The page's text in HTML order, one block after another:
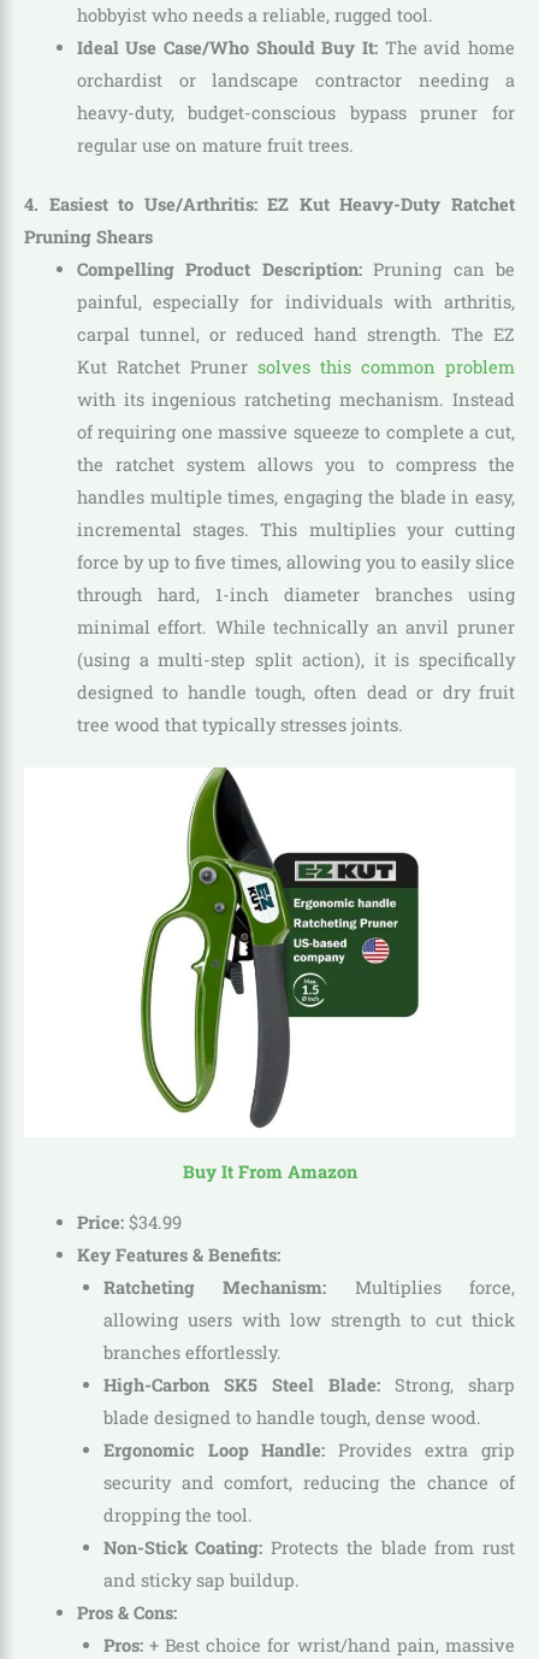
hobbyist who needs a reliable, rugged tool.
Ideal Use Case/Who Should Buy It: The avid home
orchardist or landscape contractor needing a
heavy-duty, budget-conscious bypass pruner for
regular use on mature fruit trees.
4. Easiest to Use/Arthritis: EZ Kut Heavy-Duty Ratchet
Pruning Shears
Compelling Product Description:Pruning can be
painful, especially for individuals with arthritis,
carpal tunnel, or reduced hand strength. The EZ
Kut Ratchet Prunersolves this common problem
with its ingenious ratcheting mechanism. Instead
of requiring one massive squeeze to complete a cut,
the ratchet system allows you to compress the
handles multiple times, engaging the blade in easy,
incremental stages. This multiplies your cutting
force by up to five times, allowing you to easily slice
through hard, 1-inch diameter branches using
minimal effort. While technically an anvil pruner
(using a multi-step split action), it is specifically
designed to handle tough, often dead or dry fruit
tree wood that typically stresses joints.
Buy It From Amazon
Price: $34.99
Key Features & Benefits:
Ratcheting Mechanism: Multiplies force,
allowing users with low strength to cut thick
branches effortlessly.
High-Carbon SK5 Steel Blade:Strong, sharp
blade designed to handle tough, dense wood.
Ergonomic Loop Handle: Provides extra grip
security and comfort, reducing the chance of
dropping the tool.
Non-Stick Coating: Protects the blade from rust
and sticky sap buildup.
Pros & Cons:
Pros:+ Best choice for wrist/hand pain, massive